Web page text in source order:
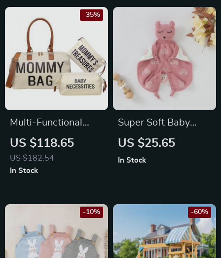
Multi-Functional
Diaper Backpack for
Modern Parents –
Large Capacity,
US $118.65
US $182.54
-35%
In Stock
Super Soft Baby
Comfort Blanket Toy
US $25.65
In Stock
-10% -60%